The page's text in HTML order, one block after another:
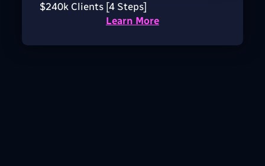
$240k Clients [4 Steps]
Learn More